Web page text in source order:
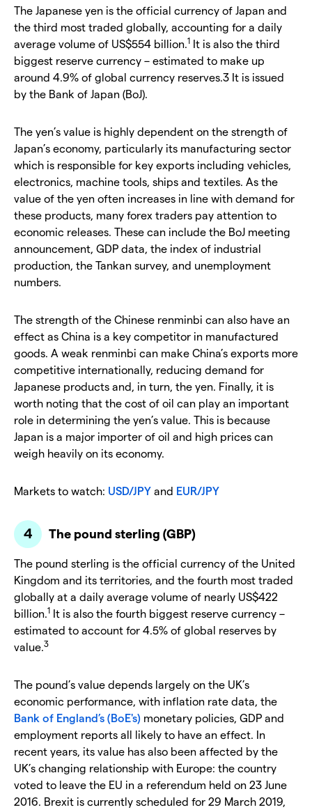
The Japanese yen is the official currency of Japan and
the third most traded globally, accounting for a daily
average volume of US$554 billion.1 It is also the third
biggest reserve currency – estimated to make up
around 4.9% of global currency reserves.3 It is issued
by the Bank of Japan (BoJ).
The yen’s value is highly dependent on the strength of
Japan’s economy, particularly its manufacturing sector
which is responsible for key exports including vehicles,
electronics, machine tools, ships and textiles. As the
value of the yen often increases in line with demand for
these products, many forex traders pay attention to
economic releases. These can include the BoJ meeting
announcement, GDP data, the index of industrial
production, the Tankan survey, and unemployment
numbers.
The strength of the Chinese renminbi can also have an
effect as China is a key competitor in manufactured
goods. A weak renminbi can make China’s exports more
competitive internationally, reducing demand for
Japanese products and, in turn, the yen. Finally, it is
worth noting that the cost of oil can play an important
role in determining the yen’s value. This is because
Japan is a major importer of oil and high prices can
weigh heavily on its economy.
Markets to watch: USD/JPY and EUR/JPY
The pound sterling (GBP)
The pound sterling is the official currency of the United
Kingdom and its territories, and the fourth most traded
globally at a daily average volume of nearly US$422
billion.1 It is also the fourth biggest reserve currency –
estimated to account for 4.5% of global reserves by
value.3
The pound’s value depends largely on the UK’s
economic performance, with inflation rate data, the
Bank of England’s (BoE's) monetary policies, GDP and
employment reports all likely to have an effect. In
recent years, its value has also been affected by the
UK’s changing relationship with Europe: the country
voted to leave the EU in a referendum held on 23 June
2016. Brexit is currently scheduled for 29 March 2019,